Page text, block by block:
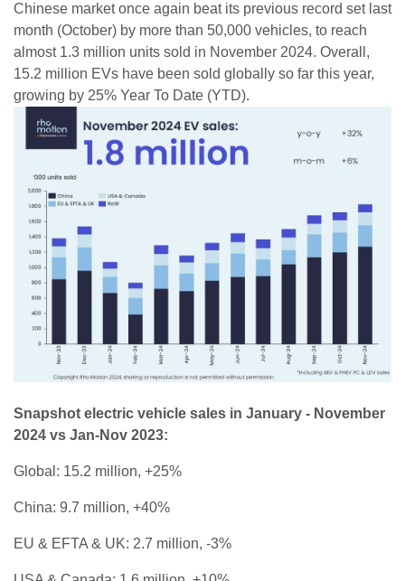
Chinese market once again beat its previous record set last
month (October) by more than 50,000 vehicles, to reach
almost 1.3 million units sold in November 2024. Overall,
15.2 million EVs have been sold globally so far this year,
growing by 25% Year To Date (YTD).
Snapshot electric vehicle sales in January - November
2024 vs Jan-Nov 2023:
Global: 15.2 million, +25%
China: 9.7 million, +40%
EU & EFTA & UK: 2.7 million, -3%